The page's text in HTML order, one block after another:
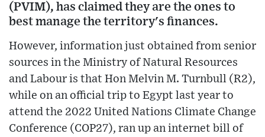
(PVIM), has claimed they are the ones to
best manage the territory's finances.
However, information just obtained from senior
sources in the Ministry of Natural Resources
and Labour is that Hon Melvin M. Turnbull (R2),
while on an official trip to Egypt last year to
attend the 2022 United Nations Climate Change
Conference (COP27), ran up an internet bill of